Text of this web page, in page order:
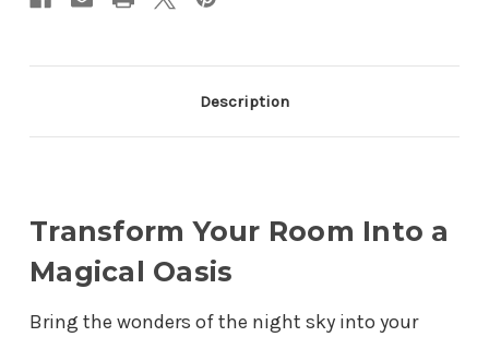
Description
Transform Your Room Into a
Magical Oasis
Bring the wonders of the night sky into your